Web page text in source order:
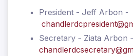
President - Jeff Arbon -
Secretary - Ziata Arbon -